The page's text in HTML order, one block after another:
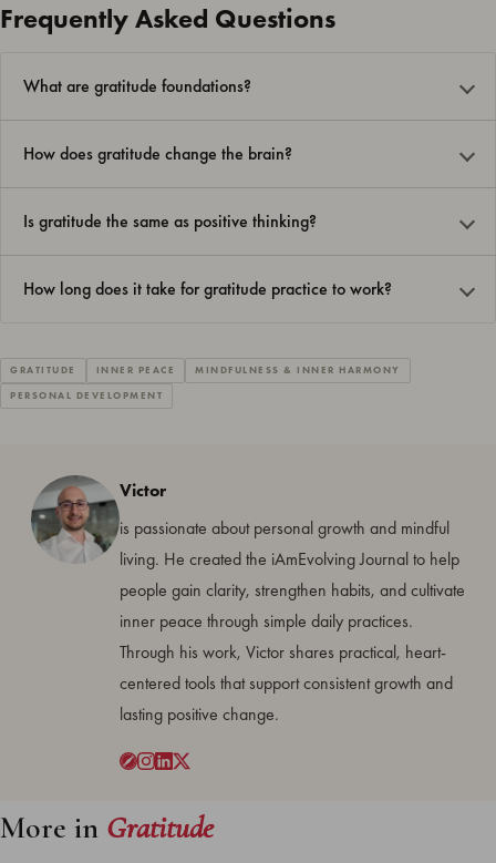
Frequently Asked Questions
What are gratitude foundations?
How does gratitude change the brain?
Is gratitude the same as positive thinking?
How long does it take for gratitude practice to work?
GRATITUDE INNER PEACE
MINDFULNESS & INNER HARMONY
PERSONAL DEVELOPMENT
Victor
is passionate about personal growth and mindful
living. He created the iAmEvolving Journal to help
people gain clarity, strengthen habits, and cultivate
inner peace through simple daily practices.
Through his work, Victor shares practical, heart-
centered tools that support consistent growth and
lasting positive change.
More in Gratitude